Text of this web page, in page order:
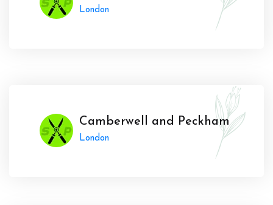
London
Camberwell and Peckham
London